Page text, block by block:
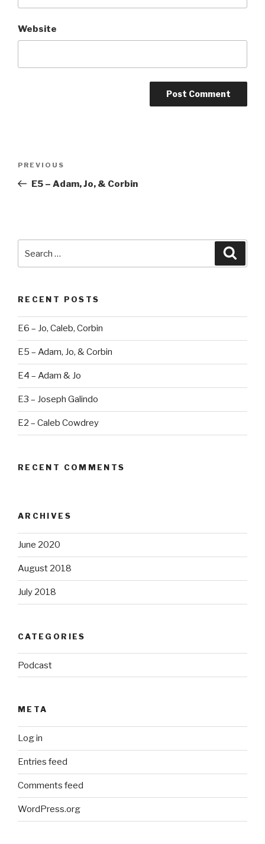
Website
Previous
Post
PREVIOUS
E5 – Adam, Jo, & Corbin
for:
RECENT POSTS
E6 – Jo, Caleb, Corbin
E5 – Adam, Jo, & Corbin
E4 – Adam & Jo
E3 – Joseph Galindo
E2 – Caleb Cowdrey
RECENT COMMENTS
ARCHIVES
June 2020
August 2018
July 2018
CATEGORIES
Podcast
META
Log in
Entries feed
Comments feed
WordPress.org